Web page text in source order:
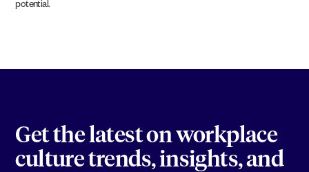
potential.
Get the latest on workplace
culture trends, insights, and